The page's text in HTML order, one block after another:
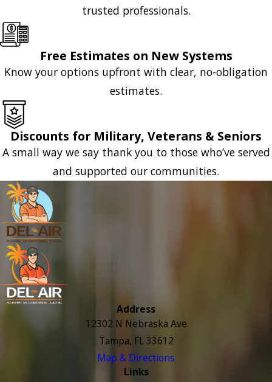
trusted professionals.
Free Estimates on New Systems
Know your options upfront with clear, no-obligation
estimates.
Discounts for Military, Veterans & Seniors
A small way we say thank you to those who’ve served
and supported our communities.
Address
12302 N Nebraska Ave
Tampa, FL 33612
Map & Directions
Links